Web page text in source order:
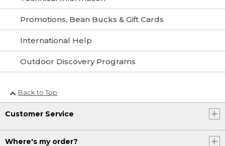
Promotions, Bean Bucks & Gift Cards
International Help
Outdoor Discovery Programs
Back to Top
Customer Service
Where's my order?